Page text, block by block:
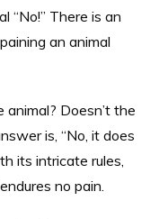
There is an
an animal
Doesn’t the
is, “No, it does
its intricate rules,
no pain.